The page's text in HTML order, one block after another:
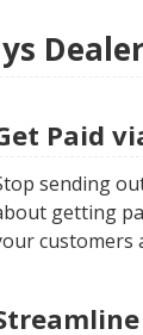
Paid
sending
getting
customers